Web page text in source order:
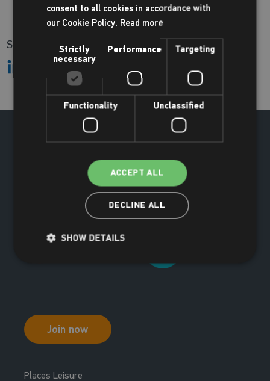
Share:
Join now
Places Leisure
consent to all cookies in accordance with
our Cookie Policy. Read more
Strictly
necessary
Performance Targeting
Functionality Unclassified
ACCEPT ALL
DECLINE ALL
SHOW DETAILS